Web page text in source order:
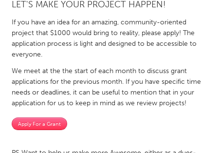
UNITED KINGDOM
Glasgow
UNITED STATES
Ann Arbor, MI
Austin, TX
Chicago, IL
LET'S MAKE YOUR PROJECT HAPPEN!
If you have an idea for an amazing, community-oriented
project that $1000 would bring to reality, please apply! The
application process is light and designed to be accessible to
everyone.
We meet at the the start of each month to discuss grant
applications for the previous month. If you have specific time
needs or deadlines, it can be useful to mention that in your
application for us to keep in mind as we review projects!
Apply For a Grant